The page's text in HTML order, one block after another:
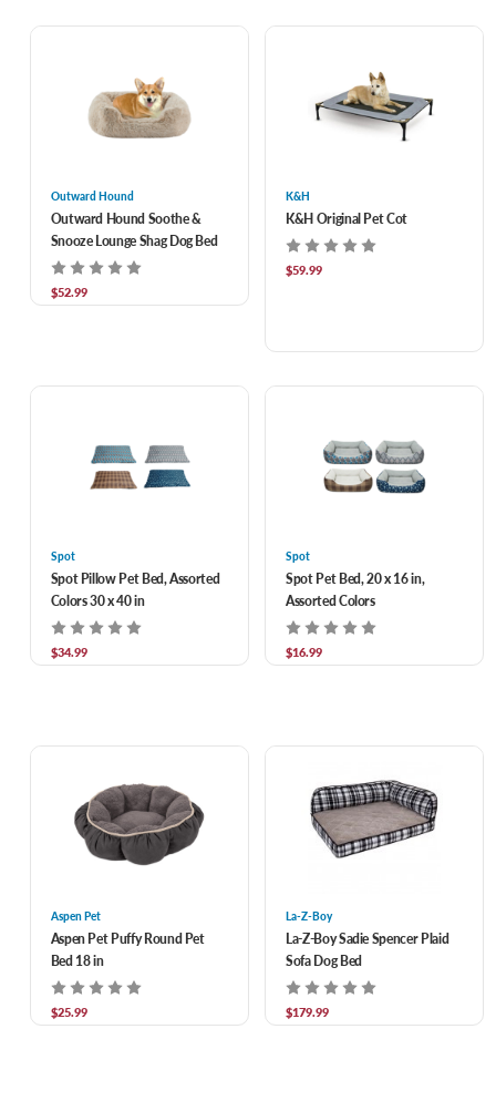
Outward Hound
Outward Hound Soothe &
Snooze Lounge Shag Dog Bed
$52.99
K&H
K&H Original Pet Cot
$59.99
Spot
Spot Pillow Pet Bed, Assorted
Colors 30 x 40 in
$34.99
Spot
Spot Pet Bed, 20 x 16 in,
Assorted Colors
$16.99
Aspen Pet
Aspen Pet Puffy Round Pet
Bed 18 in
$25.99
La-Z-Boy
La-Z-Boy Sadie Spencer Plaid
Sofa Dog Bed
$179.99